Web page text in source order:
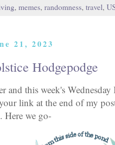
, memes, randomness, travel,
21, 2023
Hodgepodge
and this week's
link at the end of my
Here we go-